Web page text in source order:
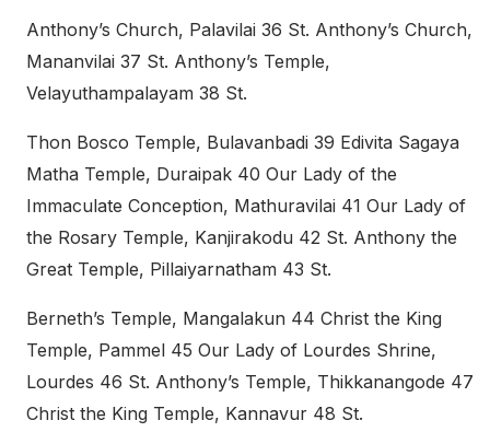
Anthony’s Church, Palavilai 36 St. Anthony’s Church,
Mananvilai 37 St. Anthony’s Temple,
Velayuthampalayam 38 St.
Thon Bosco Temple, Bulavanbadi 39 Edivita Sagaya
Matha Temple, Duraipak 40 Our Lady of the
Immaculate Conception, Mathuravilai 41 Our Lady of
the Rosary Temple, Kanjirakodu 42 St. Anthony the
Great Temple, Pillaiyarnatham 43 St.
Berneth’s Temple, Mangalakun 44 Christ the King
Temple, Pammel 45 Our Lady of Lourdes Shrine,
Lourdes 46 St. Anthony’s Temple, Thikkanangode 47
Christ the King Temple, Kannavur 48 St.